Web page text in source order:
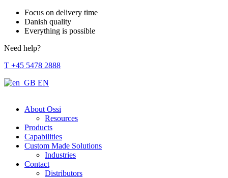
Focus on delivery time
Danish quality
Everything is possible
Need help?
T +45 5478 2888
EN
About Ossi
Resources
Products
Capabilities
Custom Made Solutions
Industries
Contact
Distributors